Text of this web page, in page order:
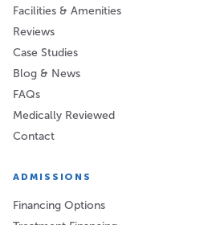
Facilities & Amenities
Reviews
Case Studies
Blog & News
FAQs
Medically Reviewed
Contact
ADMISSIONS
Financing Options